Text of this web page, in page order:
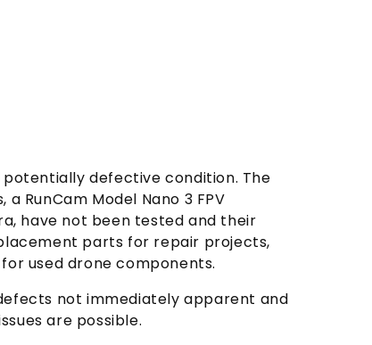
defective condition. The
RunCam Model Nano 3 FPV
have not been tested and their
parts for repair projects,
used drone components.
not immediately apparent and
are possible.